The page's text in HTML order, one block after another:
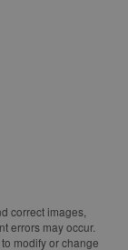
correct images,
errors may occur.
modify or change